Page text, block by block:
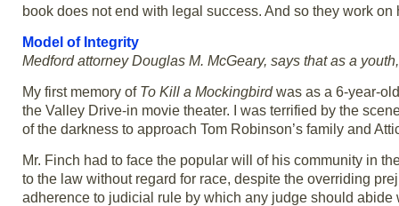
book does not end with legal success. And so they work
Model of Integrity
Medford attorney Douglas M. McGeary, says that as a
My first memory of To Kill a Mockingbirdwas as a 6-year-
the Valley Drive-in movie theater. I was terrified by the
of the darkness to approach Tom Robinson’s family and
Mr. Finch had to face the popular will of his community in
to the law without regard for race, despite the overriding
adherence to judicial rule by which any judge should